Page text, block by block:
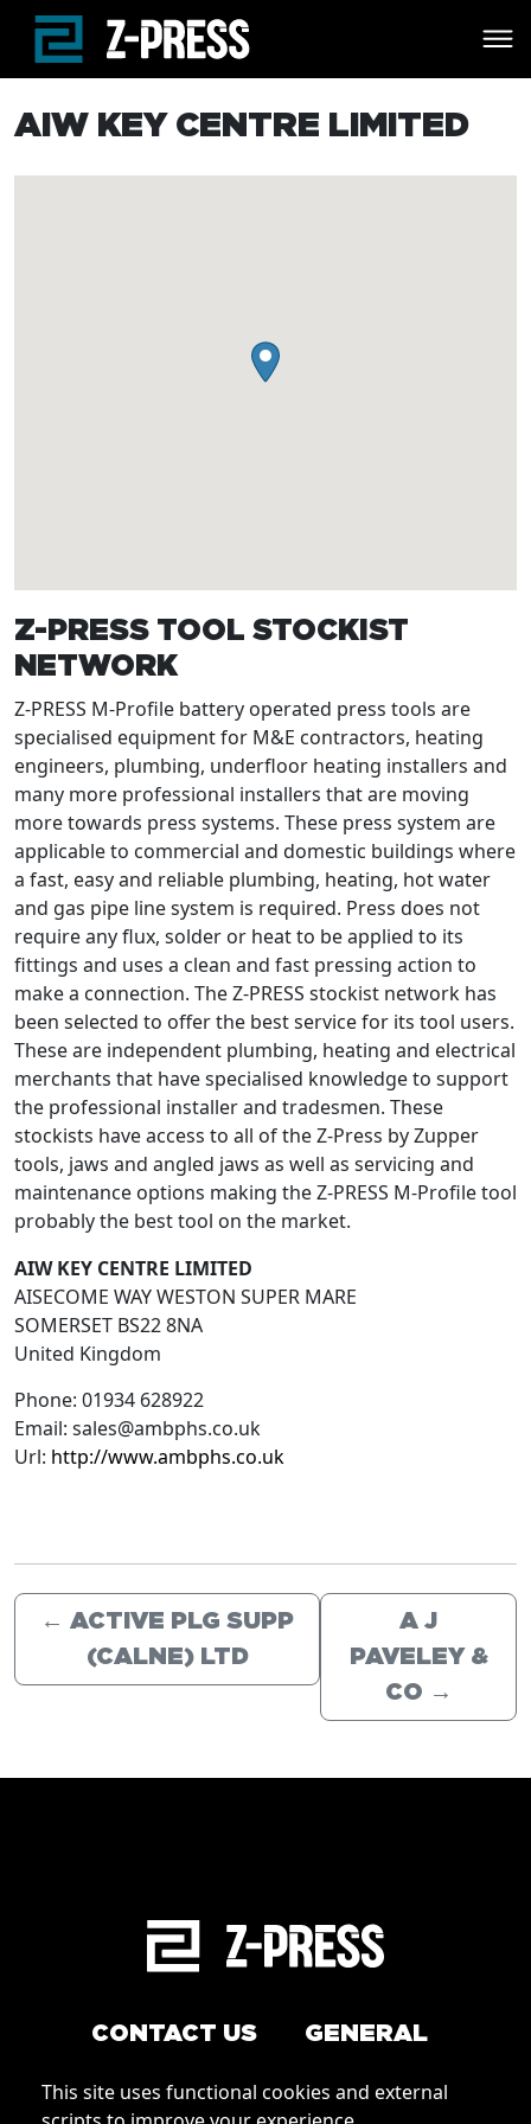
This site uses functional cookies and external
Skip to main content
AIW KEY CENTRE LIMITED
Z-PRESS TOOL STOCKIST
NETWORK
Z-PRESS M-Profile battery operated press tools are
specialised equipment for M&E contractors, heating
engineers, plumbing, underfloor heating installers and
many more professional installers that are moving
more towards press systems. These press system are
applicable to commercial and domestic buildings where
a fast, easy and reliable plumbing, heating, hot water
and gas pipe line system is required. Press does not
require any flux, solder or heat to be applied to its
fittings and uses a clean and fast pressing action to
make a connection. The Z-PRESS stockist network has
been selected to offer the best service for its tool users.
These are independent plumbing, heating and electrical
merchants that have specialised knowledge to support
the professional installer and tradesmen. These
stockists have access to all of the Z-Press by Zupper
tools, jaws and angled jaws as well as servicing and
maintenance options making the Z-PRESS M-Profile tool
probably the best tool on the market.
AIW KEY CENTRE LIMITED
AISECOME WAY WESTON SUPER MARE
SOMERSET BS22 8NA
United Kingdom
Phone: 01934 628922
Email: sales@ambphs.co.uk
Url: http://www.ambphs.co.uk
← ACTIVE PLG SUPP
(CALNE) LTD
A J
PAVELEY &
CO →
CONTACT US GENERAL
Conditions of Use